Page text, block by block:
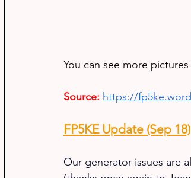
You can see more
Source: https://
FP5KE Update (Sep 18)
Our generator issues are